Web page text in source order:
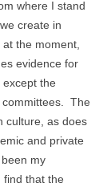
where I stand
create in
the moment,
evidence for
the
committees. The
culture, as does
and private
my
that the